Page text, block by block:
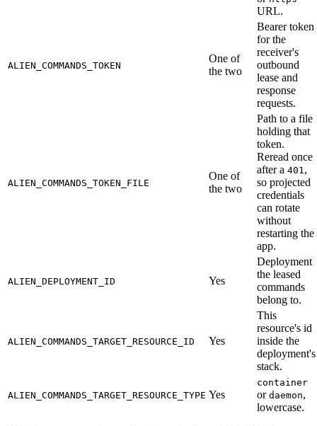
URL.
ALIEN_COMMANDS_TOKEN
One of
the two
Bearer token
for the
receiver's
outbound
lease and
response
requests.
ALIEN_COMMANDS_TOKEN_FILE
One of
the two
Path to a file
holding that
token.
Reread once
after a 401 ,
so projected
credentials
can rotate
without
restarting the
app.
ALIEN_DEPLOYMENT_ID Yes
Deployment
the leased
commands
belong to.
ALIEN_COMMANDS_TARGET_RESOURCE_ID Yes
This
resource's id
inside the
deployment's
stack.
ALIEN_COMMANDS_TARGET_RESOURCE_TYPE Yes
container
or daemon,
lowercase.